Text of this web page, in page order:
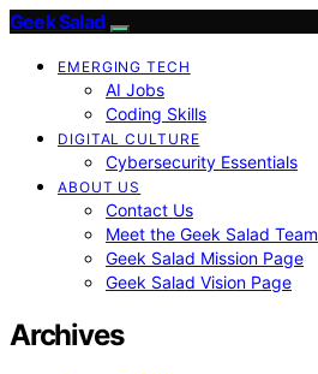
Geek Salad
EMERGING TECH
AI Jobs
Coding Skills
DIGITAL CULTURE
Cybersecurity Essentials
ABOUT US
Contact Us
Meet the Geek Salad Team
Geek Salad Mission Page
Geek Salad Vision Page
Archives